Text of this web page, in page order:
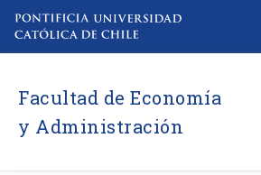
Facultad de Economía
y Administración